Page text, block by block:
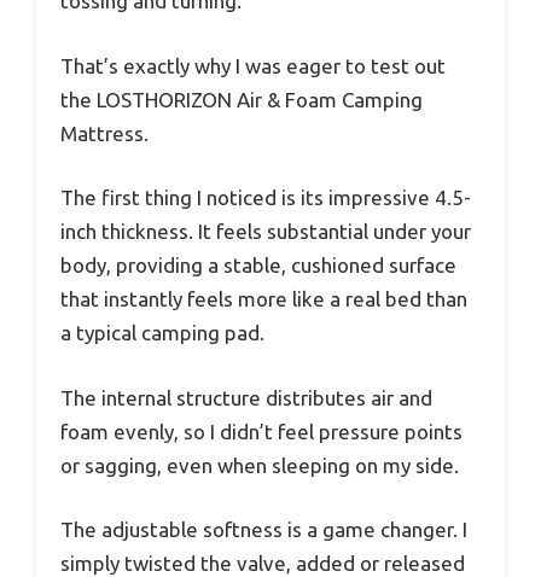
That’s exactly why I was eager to test out
the LOSTHORIZON Air & Foam Camping
Mattress.
The first thing I noticed is its impressive 4.5-
inch thickness. It feels substantial under your
body, providing a stable, cushioned surface
that instantly feels more like a real bed than
a typical camping pad.
The internal structure distributes air and
foam evenly, so I didn’t feel pressure points
or sagging, even when sleeping on my side.
The adjustable softness is a game changer. I
simply twisted the valve, added or released